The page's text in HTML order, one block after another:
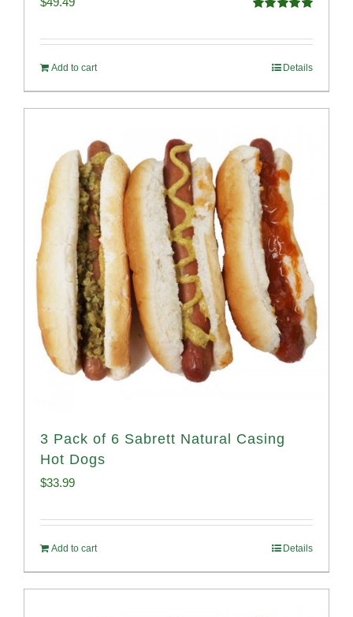
Add to cart Details
3 Pack of 6 Sabrett Natural Casing
Hot Dogs
$33.99
Add to cart Details